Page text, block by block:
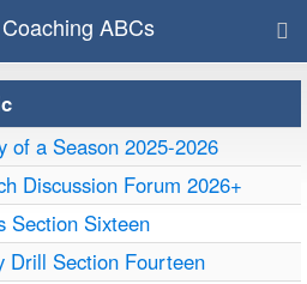
ABCs
of a Season 2025-2026
Discussion Forum 2026+
Section Sixteen
Drill Section Fourteen